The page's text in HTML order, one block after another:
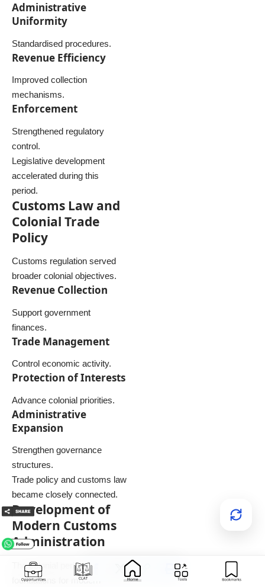
Administrative
Uniformity
Standardised procedures.
Revenue Efficiency
Improved collection
mechanisms.
Enforcement
Strengthened regulatory
control.
Legislative development
accelerated during this
period.
Customs Law and
Colonial Trade
Policy
Customs regulation served
broader colonial objectives.
Revenue Collection
Support government
finances.
Trade Management
Control economic activity.
Protection of Interests
Advance colonial priorities.
Administrative
Expansion
Strengthen governance
structures.
Trade policy and customs law
became closely connected.
Development of
Modern Customs
Administration
The colonial period laid
foundations for modern